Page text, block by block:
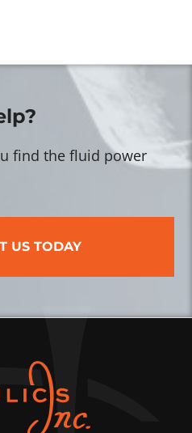
find the fluid power
US TODAY